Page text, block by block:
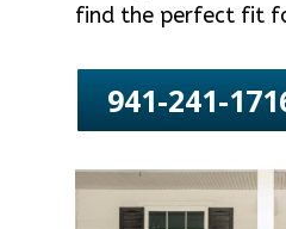
find the perfect fit
941-241-